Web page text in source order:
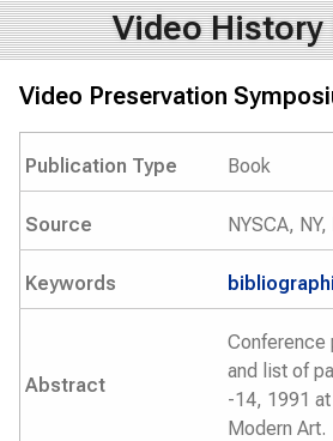
Video History
Video Preservation
Publication Type Book
Source NYSCA,
Keywords
Abstract
Conference
and list of
-14, 1991
Modern Art.